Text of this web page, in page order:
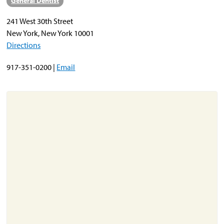
241 West 30th Street
New York, New York 10001
Directions
917-351-0200 | Email
About
Resources